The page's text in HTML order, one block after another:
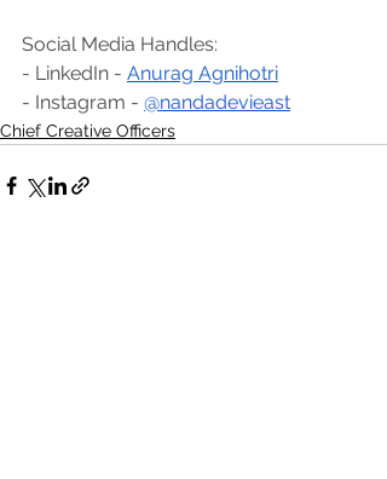
Social Media Handles:
- LinkedIn - Anurag Agnihotri
- Instagram - @nandadevieast
Chief Creative Officers